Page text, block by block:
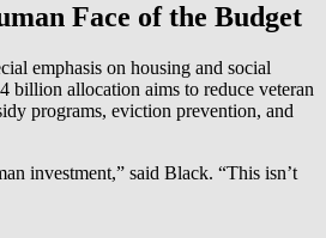
Face of the Budget
emphasis on housing and social
billion allocation aims to reduce veteran
programs, eviction prevention, and
investment,” said Black. “This isn’t